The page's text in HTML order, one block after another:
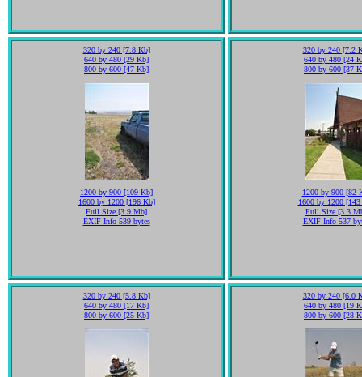
320 by 240 [7.8 Kb]
640 by 480 [29 Kb]
800 by 600 [47 Kb]
1200 by 900 [109 Kb]
1600 by 1200 [196 Kb]
Full Size [3.9 Mb]
EXIF Info 539 bytes
320 by 240 [7.2
640 by 480 [24
800 by 600 [37
1200 by 900 [82
1600 by 1200
Full Size [3.3
EXIF Info 537
320 by 240 [5.8 Kb]
640 by 480 [17 Kb]
800 by 600 [25 Kb]
320 by 240 [6.0
640 by 480 [19
800 by 600 [28